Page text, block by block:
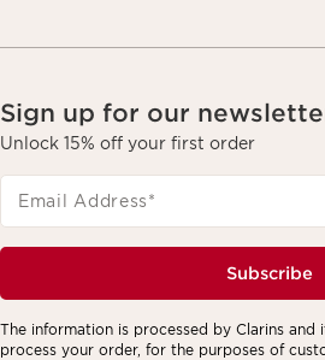
Sign up for our
Unlock 15% off your first order
Email Address *
Subscribe
The information is processed by Clarins and
process your order, for the purposes of